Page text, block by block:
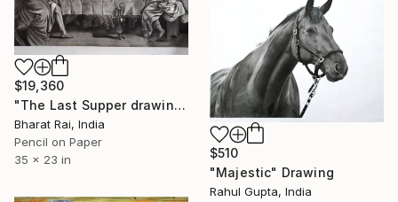
$19,360
"The Last Supper drawing" Drawing
Bharat Rai, India
Pencil on Paper
35 x 23 in
$510
"Majestic" Drawing
Rahul Gupta, India